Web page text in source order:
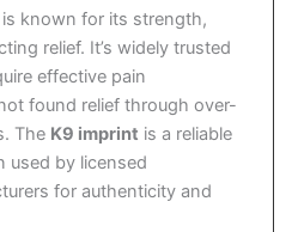
known for its strength,
relief. It’s widely trusted
effective pain
found relief through over-
The K9 imprint is a reliable
used by licensed
for authenticity and